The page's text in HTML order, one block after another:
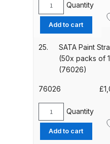
Gun
Gun
SATA
Paint
Strainers
(10x
(76018)
Quantity
Add to cart
25.
SATA Paint
(50x packs of
(76026)
76026 £
SATA
Paint
Strainers
Quantity
Add to cart